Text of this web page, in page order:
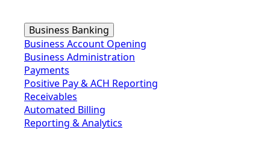
Business Banking
Business Account Opening
Business Administration
Payments
Positive Pay & ACH Reporting
Receivables
Automated Billing
Reporting & Analytics